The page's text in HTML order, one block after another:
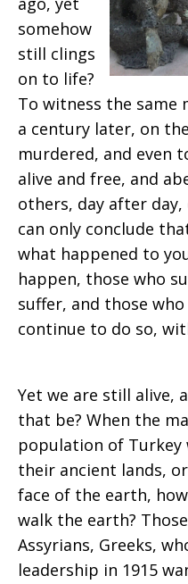
somehow
still clings
on to life?
To witness the same
a century later, on
murdered, and even
alive and free, and
others, day after
can only conclude
what happened to
happen, those who
suffer, and those
continue to do so,
Yet we are still alive,
that be? When the
population of
their ancient lands,
face of the earth,
walk the earth?
Assyrians, Greeks,
leadership in 1915